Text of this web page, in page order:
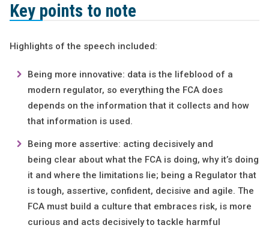
Key points to note
Highlights of the speech included:
Being more innovative: data is the lifeblood of a
modern regulator, so everything the FCA does
depends on the information that it collects and how
that information is used.
Being more assertive: acting decisively and
being clear about what the FCA is doing, why it’s doing
it and where the limitations lie; being a Regulator that
is tough, assertive, confident, decisive and agile. The
FCA must build a culture that embraces risk, is more
curious and acts decisively to tackle harmful